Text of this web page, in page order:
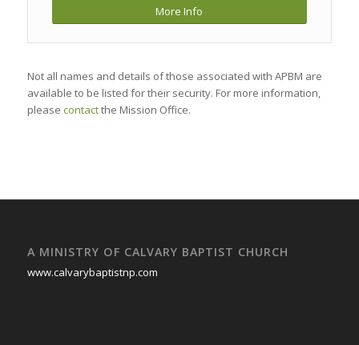
More Info
Not all names and details of those associated with APBM are
available to be listed for their security. For more information,
please contactthe Mission Office.
A MINISTRY OF CALVARY BAPTIST CHURCH
www.calvarybaptistnp.com